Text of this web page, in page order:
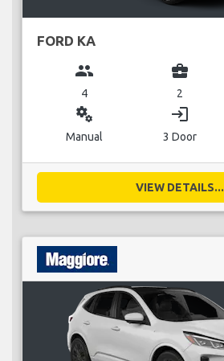
FORD KA
group
4
business_center
2
miscellaneous_services
Manual
login
3 Door
VIEW DETAILS...